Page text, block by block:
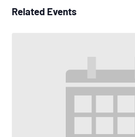
Related Events